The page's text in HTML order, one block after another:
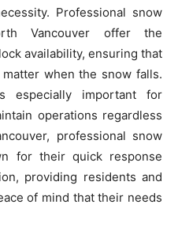
Professional snow
Vancouver offer the
availability, ensuring that
when the snow falls.
important for
operations regardless
professional snow
for their quick response
providing residents and
of mind that their needs